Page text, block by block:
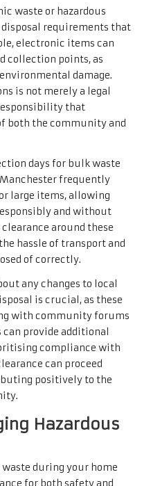
waste or hazardous
requirements that
electronic items can
collection points, as
damage.
is not merely a legal
that
both the community and
days for bulk waste
frequently
large items, allowing
and without
around these
hassle of transport and
of correctly.
any changes to local
is crucial, as these
with community forums
provide additional
compliance with
can proceed
positively to the
Hazardous
during your home
for both safety and